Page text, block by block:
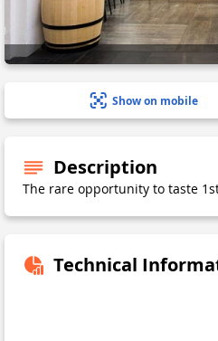
Show on mobile
Description
The rare opportunity to taste
Technical